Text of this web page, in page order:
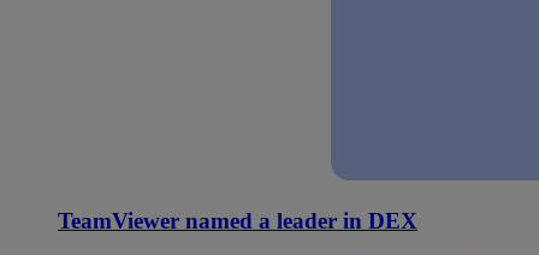
TeamViewer named a leader in DEX